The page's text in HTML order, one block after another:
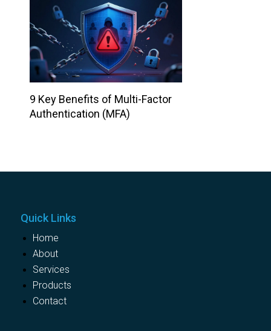
9 Key Benefits of Multi-Factor
Authentication (MFA)
Quick Links
Home
About
Services
Products
Contact